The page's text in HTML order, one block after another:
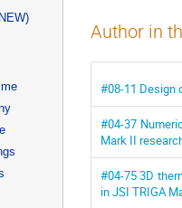
Author in
#08-11 Design
#04-37
Mark II
#04-75 3D
in JSI TRIGA